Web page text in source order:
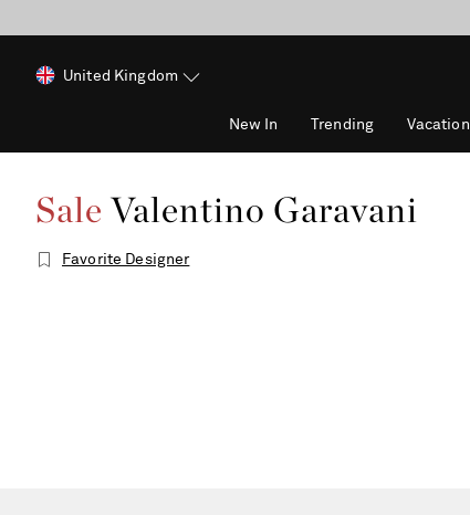
United Kingdom
New In Trending Vacation
Sale Valentino Garavani
Favorite Designer